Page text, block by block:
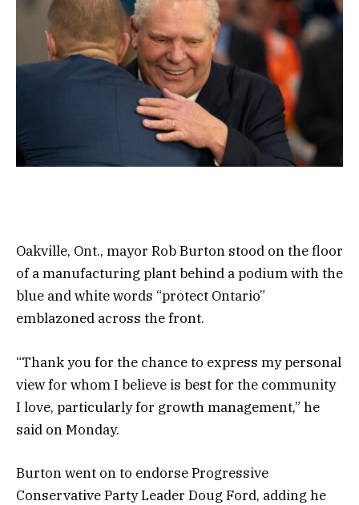
Oakville, Ont., mayor Rob Burton stood on the floor
of a manufacturing plant behind a podium with the
blue and white words “protect Ontario”
emblazoned across the front.
“Thank you for the chance to express my personal
view for whom I believe is best for the community
I love, particularly for growth management,” he
said on Monday.
Burton went on to endorse Progressive
Conservative Party Leader Doug Ford, adding he